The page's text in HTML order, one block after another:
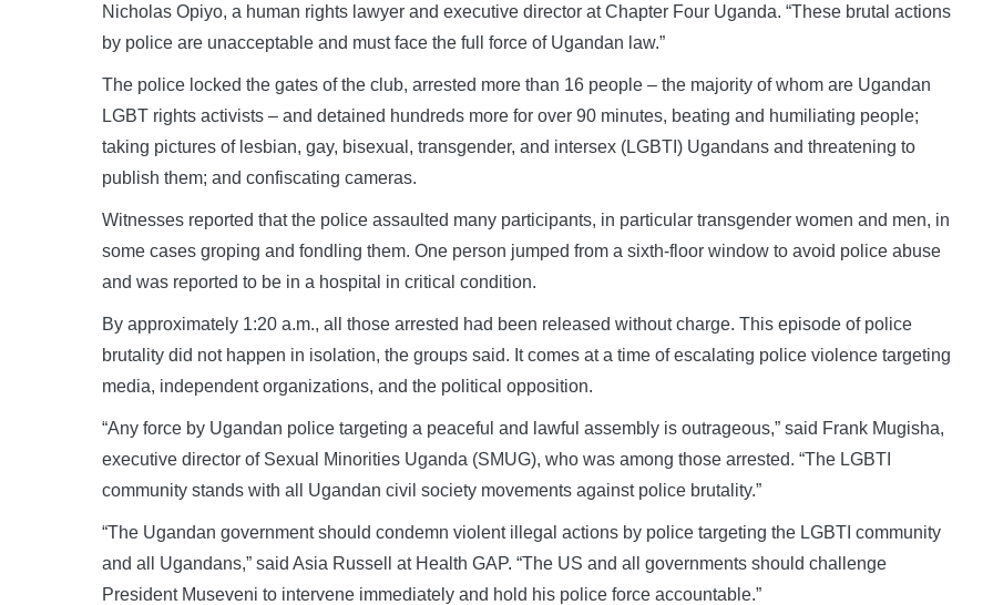
Nicholas Opiyo, a human rights lawyer and executive director at Chapter Four Uganda. “These brutal actions
by police are unacceptable and must face the full force of Ugandan law.”
The police locked the gates of the club, arrested more than 16 people – the majority of whom are Ugandan
LGBT rights activists – and detained hundreds more for over 90 minutes, beating and humiliating people;
taking pictures of lesbian, gay, bisexual, transgender, and intersex (LGBTI) Ugandans and threatening to
publish them; and confiscating cameras.
Witnesses reported that the police assaulted many participants, in particular transgender women and men, in
some cases groping and fondling them. One person jumped from a sixth-floor window to avoid police abuse
and was reported to be in a hospital in critical condition.
By approximately 1:20 a.m., all those arrested had been released without charge. This episode of police
brutality did not happen in isolation, the groups said. It comes at a time of escalating police violence targeting
media, independent organizations, and the political opposition.
“Any force by Ugandan police targeting a peaceful and lawful assembly is outrageous,” said Frank Mugisha,
executive director of Sexual Minorities Uganda (SMUG), who was among those arrested. “The LGBTI
community stands with all Ugandan civil society movements against police brutality.”
“The Ugandan government should condemn violent illegal actions by police targeting the LGBTI community
and all Ugandans,” said Asia Russell at Health GAP. “The US and all governments should challenge
President Museveni to intervene immediately and hold his police force accountable.”